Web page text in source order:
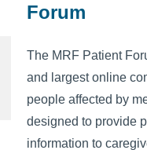
Forum
The MRF Patient
and largest online
people affected by
designed to provide
information to